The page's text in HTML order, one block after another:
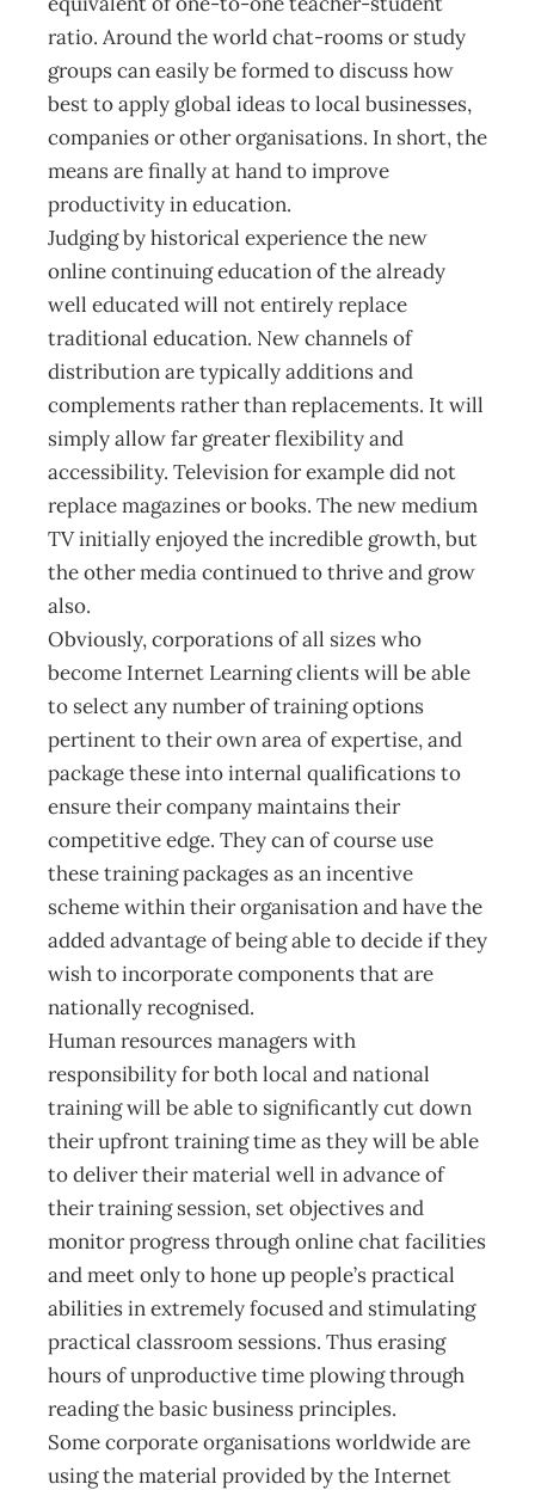
ratio. Around the world chat-rooms or study
groups can easily be formed to discuss how
best to apply global ideas to local businesses,
companies or other organisations. In short, the
means are finally at hand to improve
productivity in education.
Judging by historical experience the new
online continuing education of the already
well educated will not entirely replace
traditional education. New channels of
distribution are typically additions and
complements rather than replacements. It will
simply allow far greater flexibility and
accessibility. Television for example did not
replace magazines or books. The new medium
TV initially enjoyed the incredible growth, but
the other media continued to thrive and grow
also.
Obviously, corporations of all sizes who
become Internet Learning clients will be able
to select any number of training options
pertinent to their own area of expertise, and
package these into internal qualifications to
ensure their company maintains their
competitive edge. They can of course use
these training packages as an incentive
scheme within their organisation and have the
added advantage of being able to decide if they
wish to incorporate components that are
nationally recognised.
Human resources managers with
responsibility for both local and national
training will be able to significantly cut down
their upfront training time as they will be able
to deliver their material well in advance of
their training session, set objectives and
monitor progress through online chat facilities
and meet only to hone up people’s practical
abilities in extremely focused and stimulating
practical classroom sessions. Thus erasing
hours of unproductive time plowing through
reading the basic business principles.
Some corporate organisations worldwide are
using the material provided by the Internet